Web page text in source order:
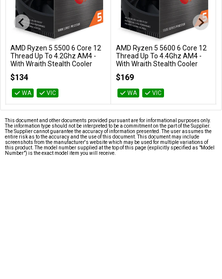
Add to Cart
AMD Ryzen 5 5500 6 Core 12
Thread Up To 4.2Ghz AM4 -
With Wraith Stealth Cooler
$134
WA VIC
Add to Cart
AMD Ryzen 5 5600 6 Core 12
Thread Up To 4.4Ghz AM4 -
With Wraith Stealth Cooler
$169
WA VIC
This document and other documents provided pursuant are for informational purposes only.
The information type should not be interpreted to be a commitment on the part of the Supplier.
The Supplier cannot guarantee the accuracy of information presented. The user assumes the
entire risk as to the accuracy and the use of this document. This document may include
screenshots from the manufacturer's website which may be used for multiple variations of
this product. The model number supplied at the top of this page (explicitly specified as "Model
Number") is the exact model item you will receive.